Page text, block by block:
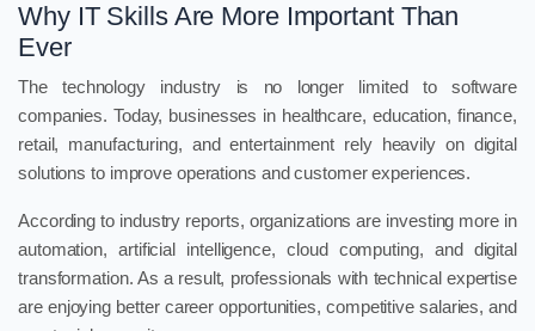
Why IT Skills Are More Important Than
Ever
The technology industry is no longer limited to software
companies. Today, businesses in healthcare, education, finance,
retail, manufacturing, and entertainment rely heavily on digital
solutions to improve operations and customer experiences.
According to industry reports, organizations are investing more in
automation, artificial intelligence, cloud computing, and digital
transformation. As a result, professionals with technical expertise
are enjoying better career opportunities, competitive salaries, and